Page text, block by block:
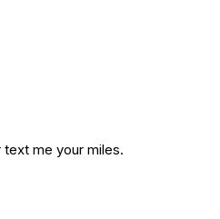
text me your miles.